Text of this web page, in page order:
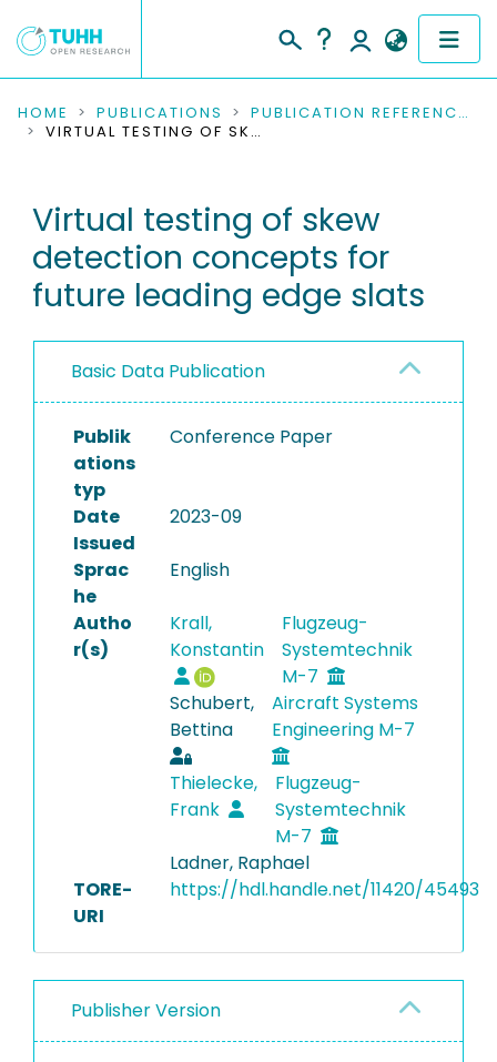
COMMUNITIES & COLLECTIONS
RESEARCH DATA
PEOPLE
PROJECTS
HOME PUBLICATIONS
PUBLICATION REFERENCES
VIRTUAL TESTING OF SKEW DETECTION CONCEPTS FOR FUTURE LEADING EDGE SLATS
Virtual testing of skew
detection concepts for
future leading edge slats
Basic Data Publication
Publik
ations
typ
Conference Paper
Date
Issued
2023-09
Sprac
he
English
Autho
r(s)
Krall,
Konstantin
Flugzeug-
Systemtechnik
M-7
Schubert,
Bettina
Aircraft Systems
Engineering M-7
Thielecke,
Frank
Flugzeug-
Systemtechnik
M-7
Ladner, Raphael
TORE-
URI
https://hdl.handle.net/11420/45493
Publisher Version